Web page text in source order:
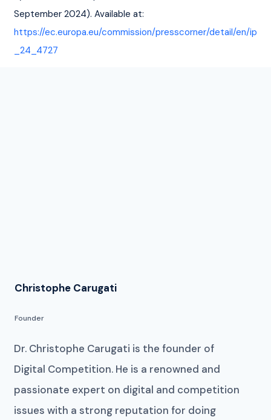
September 2024). Available at:
https://ec.europa.eu/commission/presscorner/detail/en/ip
_24_4727
Christophe Carugati
Founder
Dr. Christophe Carugati is the founder of
Digital Competition. He is a renowned and
passionate expert on digital and competition
issues with a strong reputation for doing